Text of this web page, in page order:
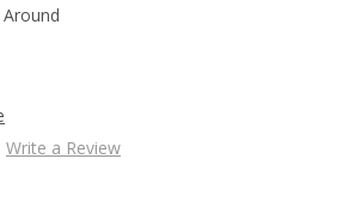
Write a Review